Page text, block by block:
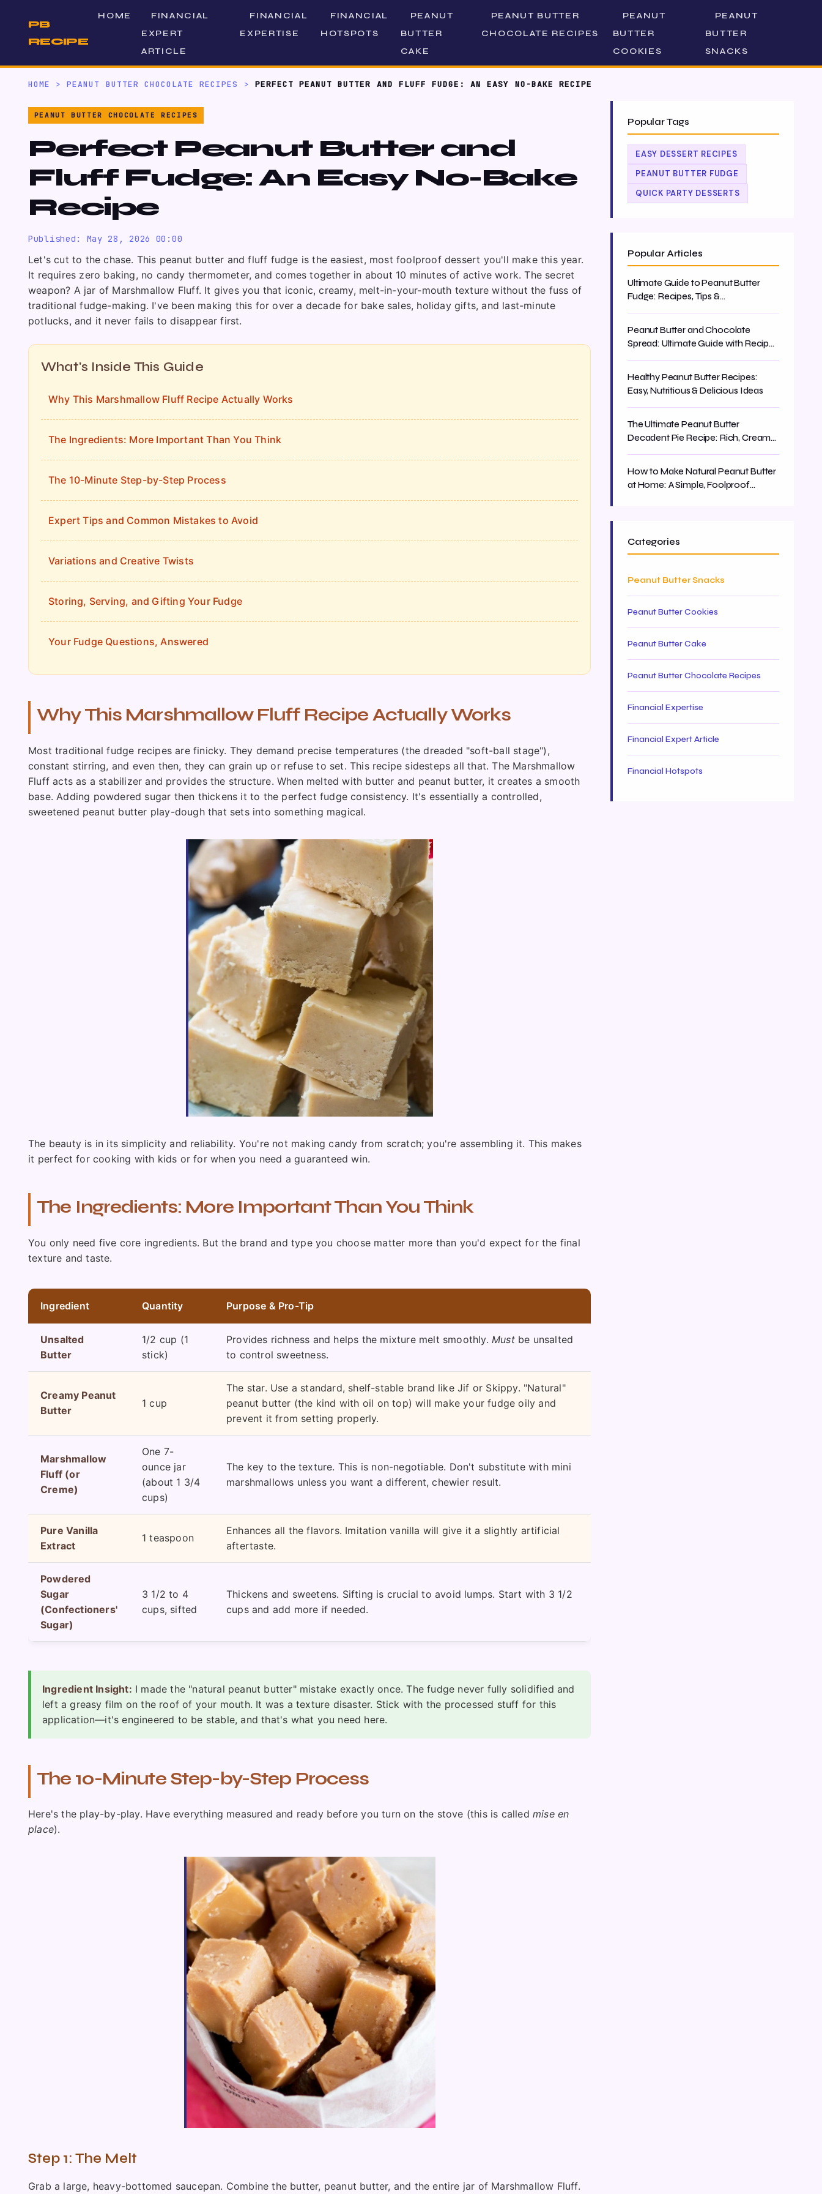
PB
RECIPE
HOME
FINANCIAL
EXPERT
ARTICLE
FINANCIAL
EXPERTISE
FINANCIAL
HOTSPOTS
PEANUT
BUTTER
CAKE
PEANUT BUTTER
CHOCOLATE RECIPES
PEANUT
BUTTER
COOKIES
PEANUT
BUTTER
SNACKS
HOME >PEANUT BUTTER CHOCOLATE RECIPES > PERFECT PEANUT BUTTER AND FLUFF FUDGE: AN EASY NO-BAKE RECIPE
PEANUT BUTTER CHOCOLATE RECIPES
Perfect Peanut Butter and
Fluff Fudge: An Easy No-Bake
Recipe
Published: May 28, 2026 00:00
Let's cut to the chase. This peanut butter and fluff fudge is the easiest, most foolproof dessert you'll make this year.
It requires zero baking, no candy thermometer, and comes together in about 10 minutes of active work. The secret
weapon? A jar of Marshmallow Fluff. It gives you that iconic, creamy, melt-in-your-mouth texture without the fuss of
traditional fudge-making. I've been making this for over a decade for bake sales, holiday gifts, and last-minute
potlucks, and it never fails to disappear first.
What's Inside This Guide
Why This Marshmallow Fluff Recipe Actually Works
The Ingredients: More Important Than You Think
The 10-Minute Step-by-Step Process
Expert Tips and Common Mistakes to Avoid
Variations and Creative Twists
Storing, Serving, and Gifting Your Fudge
Your Fudge Questions, Answered
Why This Marshmallow Fluff Recipe Actually Works
Most traditional fudge recipes are finicky. They demand precise temperatures (the dreaded "soft-ball stage"),
constant stirring, and even then, they can grain up or refuse to set. This recipe sidesteps all that. The Marshmallow
Fluff acts as a stabilizer and provides the structure. When melted with butter and peanut butter, it creates a smooth
base. Adding powdered sugar then thickens it to the perfect fudge consistency. It's essentially a controlled,
sweetened peanut butter play-dough that sets into something magical.
The beauty is in its simplicity and reliability. You're not making candy from scratch; you're assembling it. This makes
it perfect for cooking with kids or for when you need a guaranteed win.
The Ingredients: More Important Than You Think
You only need five core ingredients. But the brand and type you choose matter more than you'd expect for the final
texture and taste.
Ingredient Quantity Purpose & Pro-Tip
Unsalted
Butter
1/2 cup (1
stick)
Provides richness and helps the mixture melt smoothly. Mustbe unsalted
to control sweetness.
Creamy Peanut
Butter
1 cup
The star. Use a standard, shelf-stable brand like Jif or Skippy. "Natural"
peanut butter (the kind with oil on top) will make your fudge oily and
prevent it from setting properly.
Marshmallow
Fluff (or
Creme)
One 7-
ounce jar
(about 1 3/4
cups)
The key to the texture. This is non-negotiable. Don't substitute with mini
marshmallows unless you want a different, chewier result.
Pure Vanilla
Extract
1 teaspoon
Enhances all the flavors. Imitation vanilla will give it a slightly artificial
aftertaste.
Powdered
Sugar
(Confectioners'
Sugar)
3 1/2 to 4
cups, sifted
Thickens and sweetens. Sifting is crucial to avoid lumps. Start with 3 1/2
cups and add more if needed.
Ingredient Insight: I made the "natural peanut butter" mistake exactly once. The fudge never fully solidified and
left a greasy film on the roof of your mouth. It was a texture disaster. Stick with the processed stuff for this
application—it's engineered to be stable, and that's what you need here.
The 10-Minute Step-by-Step Process
Here's the play-by-play. Have everything measured and ready before you turn on the stove (this is called mise en
place).
Step 1: The Melt
Grab a large, heavy-bottomed saucepan. Combine the butter, peanut butter, and the entire jar of Marshmallow Fluff.
Popular Tags
EASY DESSERT RECIPES
PEANUT BUTTER FUDGE
QUICK PARTY DESSERTS
Popular Articles
Ultimate Guide to Peanut Butter
Fudge: Recipes, Tips &
Peanut Butter and Chocolate
Spread: Ultimate Guide with Recipes
Healthy Peanut Butter Recipes:
Easy, Nutritious & Delicious Ideas
The Ultimate Peanut Butter
Decadent Pie Recipe: Rich, Creamy
How to Make Natural Peanut Butter
at Home: A Simple, Foolproof
Categories
Peanut Butter Snacks
Peanut Butter Cookies
Peanut Butter Cake
Peanut Butter Chocolate Recipes
Financial Expertise
Financial Expert Article
Financial Hotspots